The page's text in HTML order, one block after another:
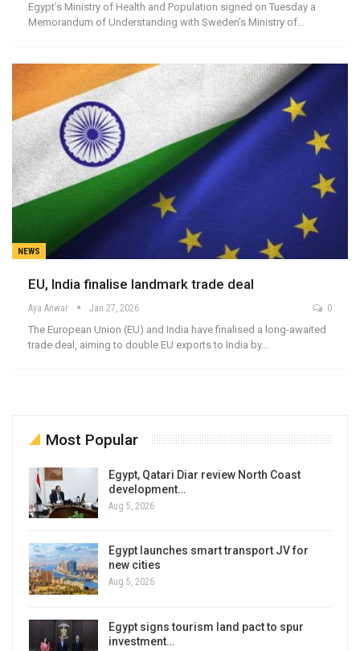
Egypt’s Ministry of Health and Population signed on Tuesday a
Memorandum of Understanding with Sweden’s Ministry of…
NEWS
EU, India finalise landmark trade deal
Aya Anwar Jan 27, 2026 0
The European Union (EU) and India have finalised a long-awaited
trade deal, aiming to double EU exports to India by…
Most Popular
Egypt, Qatari Diar review North Coast
development…
Aug 5, 2026
Egypt launches smart transport JV for
new cities
Aug 5, 2026
Egypt signs tourism land pact to spur
investment…